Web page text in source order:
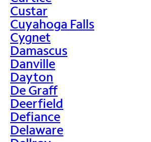
Custar
Cuyahoga Falls
Cygnet
Damascus
Danville
Dayton
De Graff
Deerfield
Defiance
Delaware